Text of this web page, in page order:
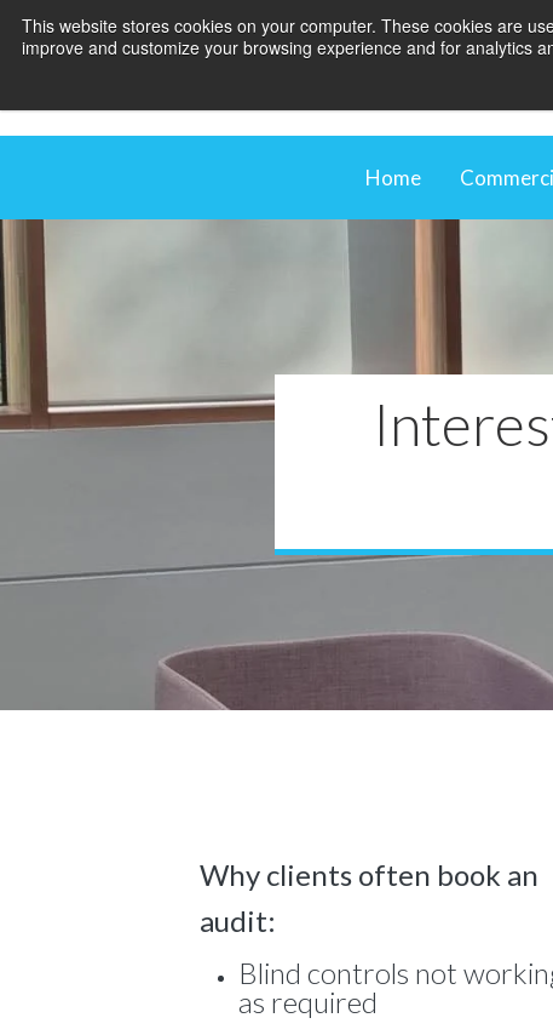
This website stores cookies on your computer. These cookies are
improve and customize your browsing experience and for analytics
Home
Blind
Why clients often book an
audit:
Blind controls not
as required